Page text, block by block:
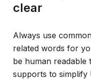
clear
Always use
related words for
be human readable
supports to simplify